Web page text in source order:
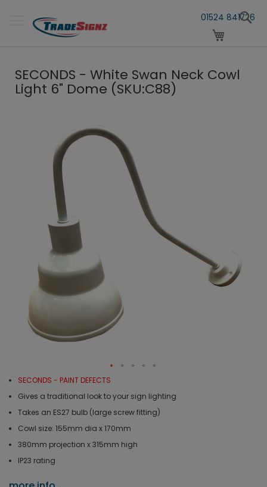
Content
01524 841726
SECONDS - White Swan Neck Cowl
Light 6" Dome (SKU:C88)
SECONDS - PAINT DEFECTS
Gives a traditional look to your sign lighting
Takes an ES27 bulb (large screw fitting)
Cowl size: 155mm dia x 170mm
380mm projection x 315mm high
IP23 rating